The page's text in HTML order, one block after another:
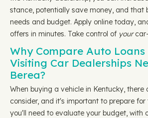
stance, potentially save money, and that
needs and budget. Apply online today,
offers in minutes. Take control of yourcar-
Why Compare Auto
Visiting Car Dealerships
Berea?
When buying a vehicle in Kentucky, there
consider, and it's important to prepare for
you'll need to evaluate your budget, with